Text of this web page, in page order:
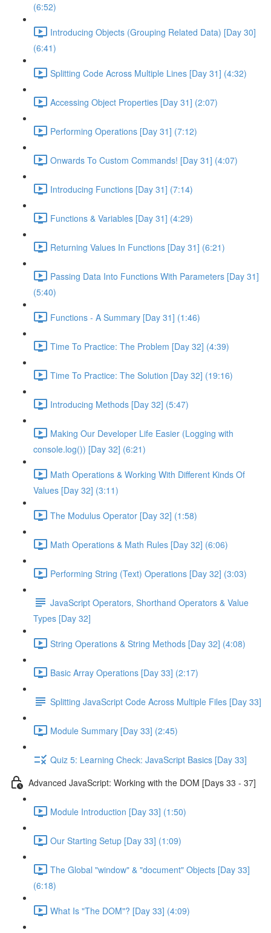
(6:52)
Introducing Objects (Grouping Related Data) [Day 30]
(6:41)
Splitting Code Across Multiple Lines [Day 31] (4:32)
Accessing Object Properties [Day 31] (2:07)
Performing Operations [Day 31] (7:12)
Onwards To Custom Commands! [Day 31] (4:07)
Introducing Functions [Day 31] (7:14)
Functions & Variables [Day 31] (4:29)
Returning Values In Functions [Day 31] (6:21)
Passing Data Into Functions With Parameters [Day 31]
(5:40)
Functions - A Summary [Day 31] (1:46)
Time To Practice: The Problem [Day 32] (4:39)
Time To Practice: The Solution [Day 32] (19:16)
Introducing Methods [Day 32] (5:47)
Making Our Developer Life Easier (Logging with
console.log()) [Day 32] (6:21)
Math Operations & Working With Different Kinds Of
Values [Day 32] (3:11)
The Modulus Operator [Day 32] (1:58)
Math Operations & Math Rules [Day 32] (6:06)
Performing String (Text) Operations [Day 32] (3:03)
JavaScript Operators, Shorthand Operators & Value
Types [Day 32]
String Operations & String Methods [Day 32] (4:08)
Basic Array Operations [Day 33] (2:17)
Splitting JavaScript Code Across Multiple Files [Day 33]
Module Summary [Day 33] (2:45)
Quiz 5: Learning Check: JavaScript Basics [Day 33]
Advanced JavaScript: Working with the DOM [Days 33 - 37]
Module Introduction [Day 33] (1:50)
Our Starting Setup [Day 33] (1:09)
The Global "window" & "document" Objects [Day 33]
(6:18)
What Is "The DOM"? [Day 33] (4:09)